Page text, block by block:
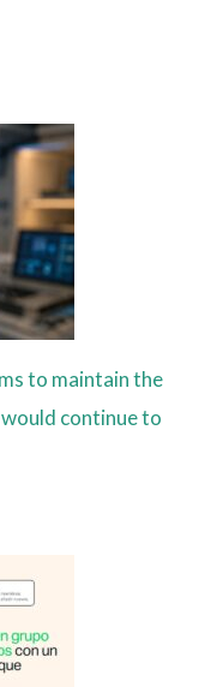
to maintain the
continue to